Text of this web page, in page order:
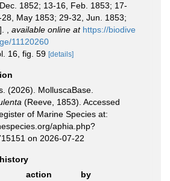
1852; 13-16, Feb. 1853; 17-
May 1853; 29-32, Jun. 1853;
available online at https://biodive
11120260
16, fig. 59 [details]
(2026). MolluscaBase.
(Reeve, 1853). Accessed
of Marine Species at:
aphia.php?
on 2026-07-22
action
by